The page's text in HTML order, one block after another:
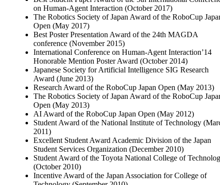
on Human-Agent Interaction (October 2017)
The Robotics Society of Japan Award of the RoboCup
Open (May 2017)
Best Poster Presentation Award of the 24th MAGDA
conference (November 2015)
International Conference on Human-Agent Interaction’14
Honorable Mention Poster Award (October 2014)
Japanese Society for Artificial Intelligence SIG Research
Award (June 2013)
Research Award of the RoboCup Japan Open (May 2013)
The Robotics Society of Japan Award of the RoboCup
Open (May 2013)
AI Award of the RoboCup Japan Open (May 2012)
Student Award of the National Institute of Technology
2011)
Excellent Student Award Academic Division of the Japan
Student Services Organization (December 2010)
Student Award of the Toyota National College of
(October 2010)
Incentive Award of the Japan Association for College of